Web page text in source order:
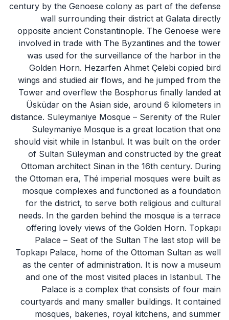
century by the Genoese colony as part of the defense
wall surrounding their district at Galata directly
opposite ancient Constantinople. The Genoese were
involved in trade with The Byzantines and the tower
was used for the surveillance of the harbor in the
Golden Horn. Hezarfen Ahmet Çelebi copied bird
wings and studied air flows, and he jumped from the
Tower and overflew the Bosphorus finally landed at
Üsküdar on the Asian side, around 6 kilometers in
distance. Suleymaniye Mosque – Serenity of the Ruler
Suleymaniye Mosque is a great location that one
should visit while in Istanbul. It was built on the order
of Sultan Süleyman and constructed by the great
Ottoman architect Sinan in the 16th century. During
the Ottoman era, Thé imperial mosques were built as
mosque complexes and functioned as a foundation
for the district, to serve both religious and cultural
needs. In the garden behind the mosque is a terrace
offering lovely views of the Golden Horn. Topkapı
Palace – Seat of the Sultan The last stop will be
Topkapı Palace, home of the Ottoman Sultan as well
as the center of administration. It is now a museum
and one of the most visited places in Istanbul. The
Palace is a complex that consists of four main
courtyards and many smaller buildings. It contained
mosques, bakeries, royal kitchens, and summer